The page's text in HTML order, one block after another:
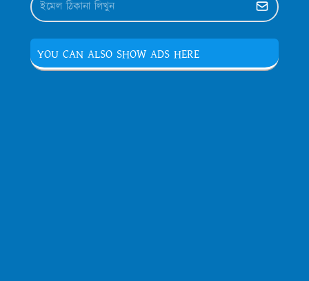
YOU CAN ALSO SHOW ADS HERE